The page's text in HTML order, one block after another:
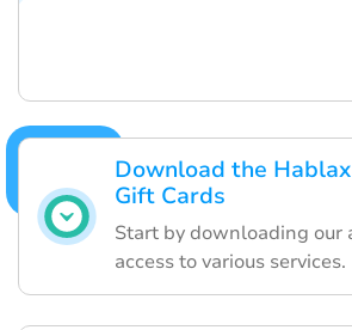
Download the
Gift Cards
Start by downloading our
access to various services.